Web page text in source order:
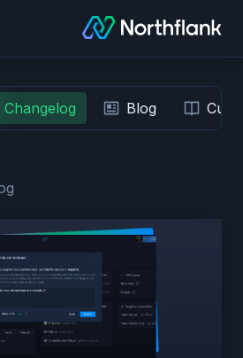
Changelog Blog